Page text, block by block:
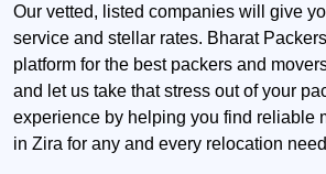
Our vetted, listed companies will give
service and stellar rates. Bharat
platform for the best packers and
and let us take that stress out of your
experience by helping you find reliable
in Zira for any and every relocation